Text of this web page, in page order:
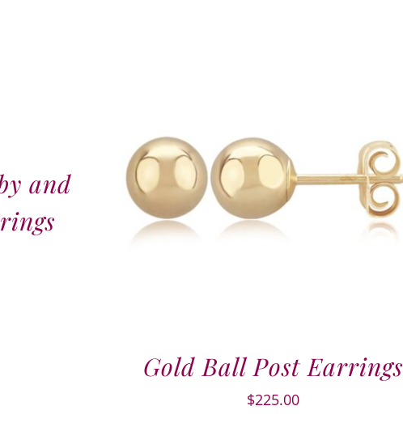
and
Gold Ball Post Earrings
$225.00